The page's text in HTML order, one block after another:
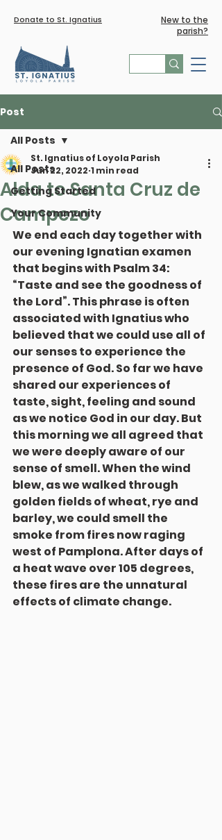
Donate to St. Ignatius
New to the
parish?
Post
All Posts
Getting Started
Your Community
All Posts
Alda to Santa Cruz de
Campezo
St. Ignatius of Loyola Parish
Jun 22, 2022 1 min read
We end each day together with
our evening Ignatian examen
that begins with Psalm 34:
“Taste and see the goodness of
the Lord”. This phrase is often
associated with Ignatius who
believed that we could use all of
our senses to experience the
presence of God. So far we have
shared our experiences of
taste, sight, feeling and sound
as we notice God in our day. But
this morning we all agreed that
we were deeply aware of our
sense of smell. When the wind
blew, as we walked through
golden fields of wheat, rye and
barley, we could smell the
smoke from fires now raging
west of Pamplona. After days of
a heat wave over 105 degrees,
these fires are the unnatural